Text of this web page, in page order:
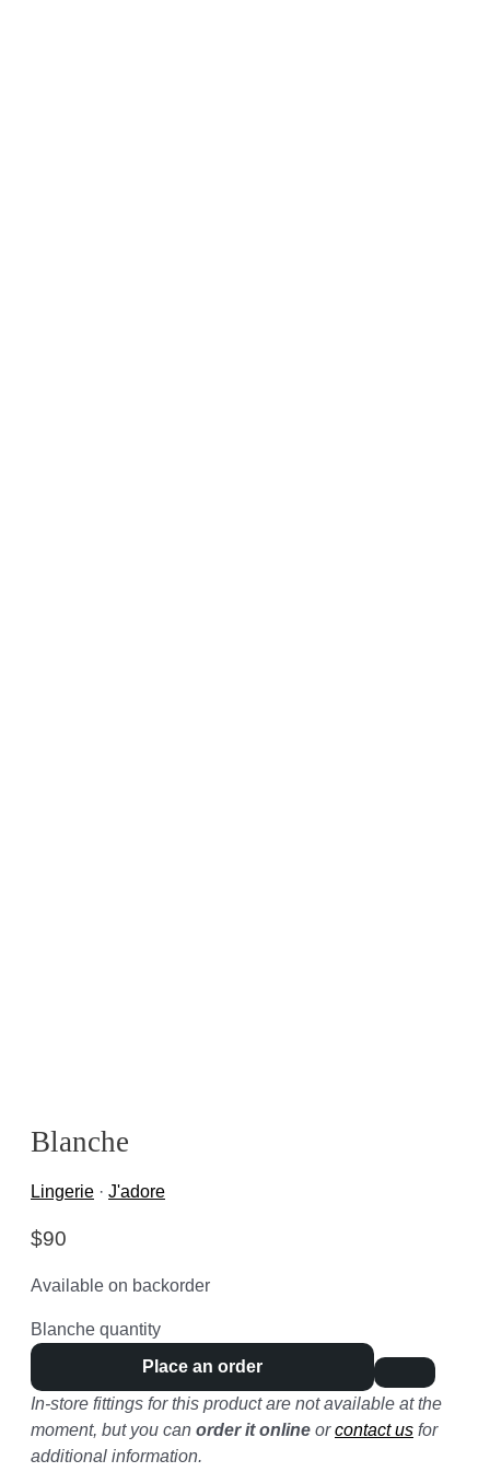
Blanche
Lingerie · J'adore
$90
Available on backorder
Blanche quantity
Place an order
In-store fittings for this product are not available at the
moment, but you can order it online orcontact us for
additional information.